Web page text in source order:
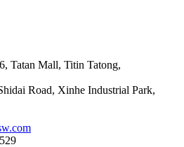
Tatan Mall, Titin Tatong,
Road, Xinhe Industrial Park,